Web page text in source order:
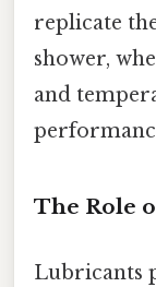
replicate
shower,
and
The Role
Lubricants